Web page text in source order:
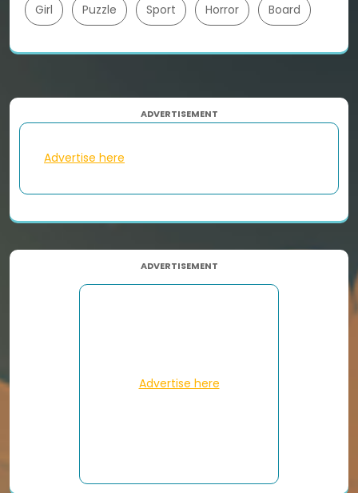
Girl Puzzle Sport Horror Board
ADVERTISEMENT
Advertise here
ADVERTISEMENT
Advertise here